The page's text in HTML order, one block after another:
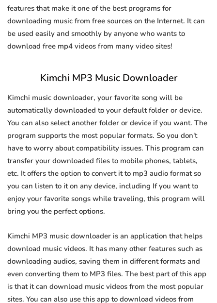
features that make it one of the best programs for
downloading music from free sources on the Internet. It can
be used easily and smoothly by anyone who wants to
download free mp4 videos from many video sites!
Kimchi MP3 Music Downloader
Kimchi music downloader, your favorite song will be
automatically downloaded to your default folder or device.
You can also select another folder or device if you want. The
program supports the most popular formats. So you don't
have to worry about compatibility issues. This program can
transfer your downloaded files to mobile phones, tablets,
etc. It offers the option to convert it to mp3 audio format so
you can listen to it on any device, including If you want to
enjoy your favorite songs while traveling, this program will
bring you the perfect options.
Kimchi MP3 music downloader is an application that helps
download music videos. It has many other features such as
downloading audios, saving them in different formats and
even converting them to MP3 files. The best part of this app
is that it can download music videos from the most popular
sites. You can also use this app to download videos from